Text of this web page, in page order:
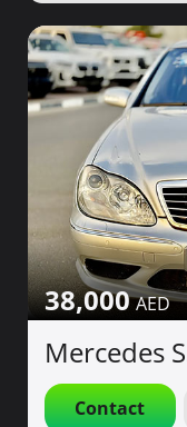
38,000
Mercedes
Contact